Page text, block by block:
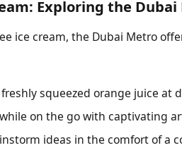
Exploring the
ice cream, the Dubai Metro
squeezed orange juice at
on the go with captivating
ideas in the comfort of a